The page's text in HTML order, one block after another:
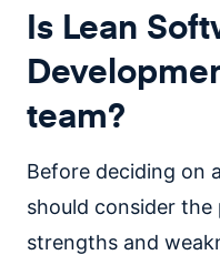
Is Lean
team?
Before deciding on
should consider
strengths and